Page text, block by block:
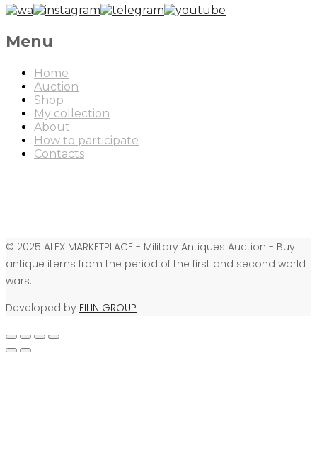
Menu
Home
Auction
Shop
My collection
About
How to participate
Contacts
© 2025 ALEX MARKETPLACE - Military Antiques Auction - Buy
antique items from the period of the first and second world
wars.
Developed by FILIN GROUP